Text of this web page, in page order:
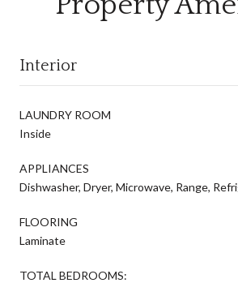
Interior
LAUNDRY ROOM
Inside
APPLIANCES
Dishwasher, Dryer, Microwave, Range,
FLOORING
Laminate
TOTAL BEDROOMS: